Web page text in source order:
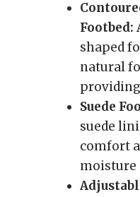
Footbed:
shaped
natural
Suede
suede
comfort
moisture